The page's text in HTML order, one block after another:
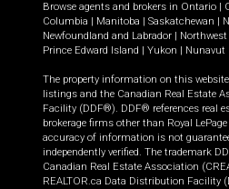
Browse agents and brokers in Ontario
Columbia
Manitoba Saskatchewan
Newfoundland and Labrador
Prince Edward Island
Yukon Nunavut
The property information on this
listings and the Canadian Real Estate
Facility (DDF®). DDF® references real
brokerage firms other than Royal
accuracy of information is not
independently verified. The trademark
Canadian Real Estate Association
REALTOR.ca Data Distribution Facility